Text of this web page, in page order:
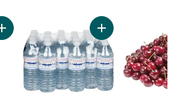
Add Romaine Heart, 3 Pack to cart
Add Natural